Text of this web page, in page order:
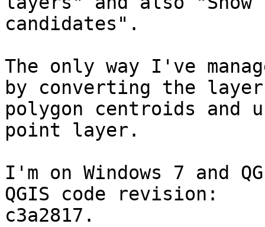
candidates".
The only way I've
by converting the
polygon centroids and
point layer.
I'm on Windows 7 and
QGIS code revision:
c3a2817.